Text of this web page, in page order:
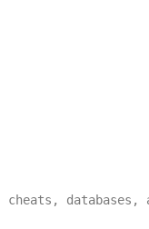
databases,